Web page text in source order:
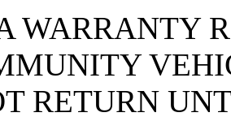
WARRANTY
RETURN